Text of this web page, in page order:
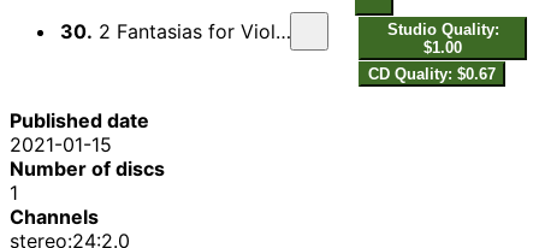
30. 2 Fantasias for Violin: No. 2 in A Minor "Alia"
Studio Quality:
$1.00
CD Quality: $0.67
Published date
2021-01-15
Number of discs
1
Channels
stereo:24:2.0